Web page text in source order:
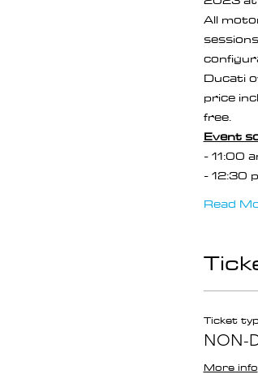
All
Ducati
price
free.
Event
- 11:00
- 12:30
Read
Ticket
NON-
More info